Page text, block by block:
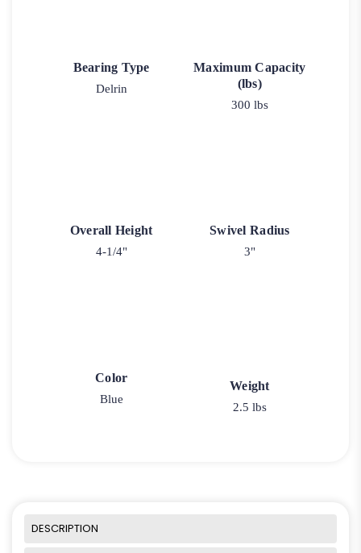
Bearing Type
Delrin
Maximum Capacity
(lbs)
300 lbs
Overall Height
4-1/4"
Swivel Radius
3"
Color
Blue
Weight
2.5 lbs
DESCRIPTION